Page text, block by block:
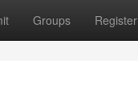
Groups Register